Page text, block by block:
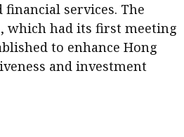
services. The
which had its first meeting
to enhance Hong
and investment